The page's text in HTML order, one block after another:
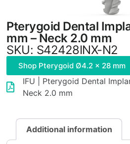
Pterygoid Dental
mm – Neck 2.0 mm
SKU: S42428INX-N2
Shop Pterygoid Ø4.2 × 28 mm
IFU | Pterygoid Dental
Neck 2.0 mm
Additional information